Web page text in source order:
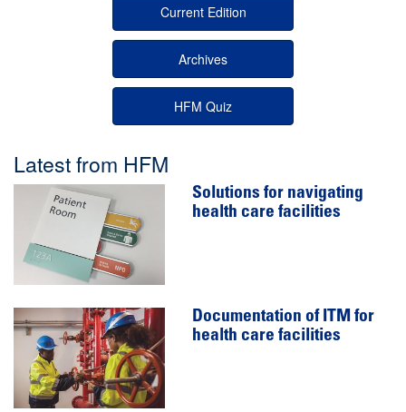
Current Edition
Archives
HFM Quiz
Latest from HFM
Solutions for navigating
health care facilities
Documentation of ITM for
health care facilities